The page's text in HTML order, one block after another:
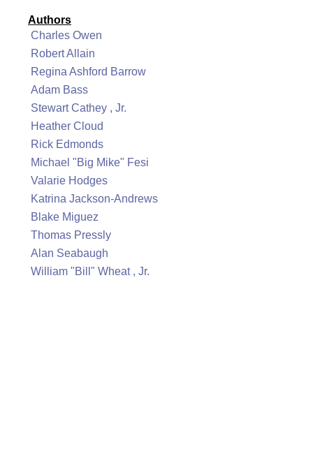
Authors
Charles Owen
Robert Allain
Regina Ashford Barrow
Adam Bass
Stewart Cathey , Jr.
Heather Cloud
Rick Edmonds
Michael "Big Mike" Fesi
Valarie Hodges
Katrina Jackson-Andrews
Blake Miguez
Thomas Pressly
Alan Seabaugh
William "Bill" Wheat , Jr.